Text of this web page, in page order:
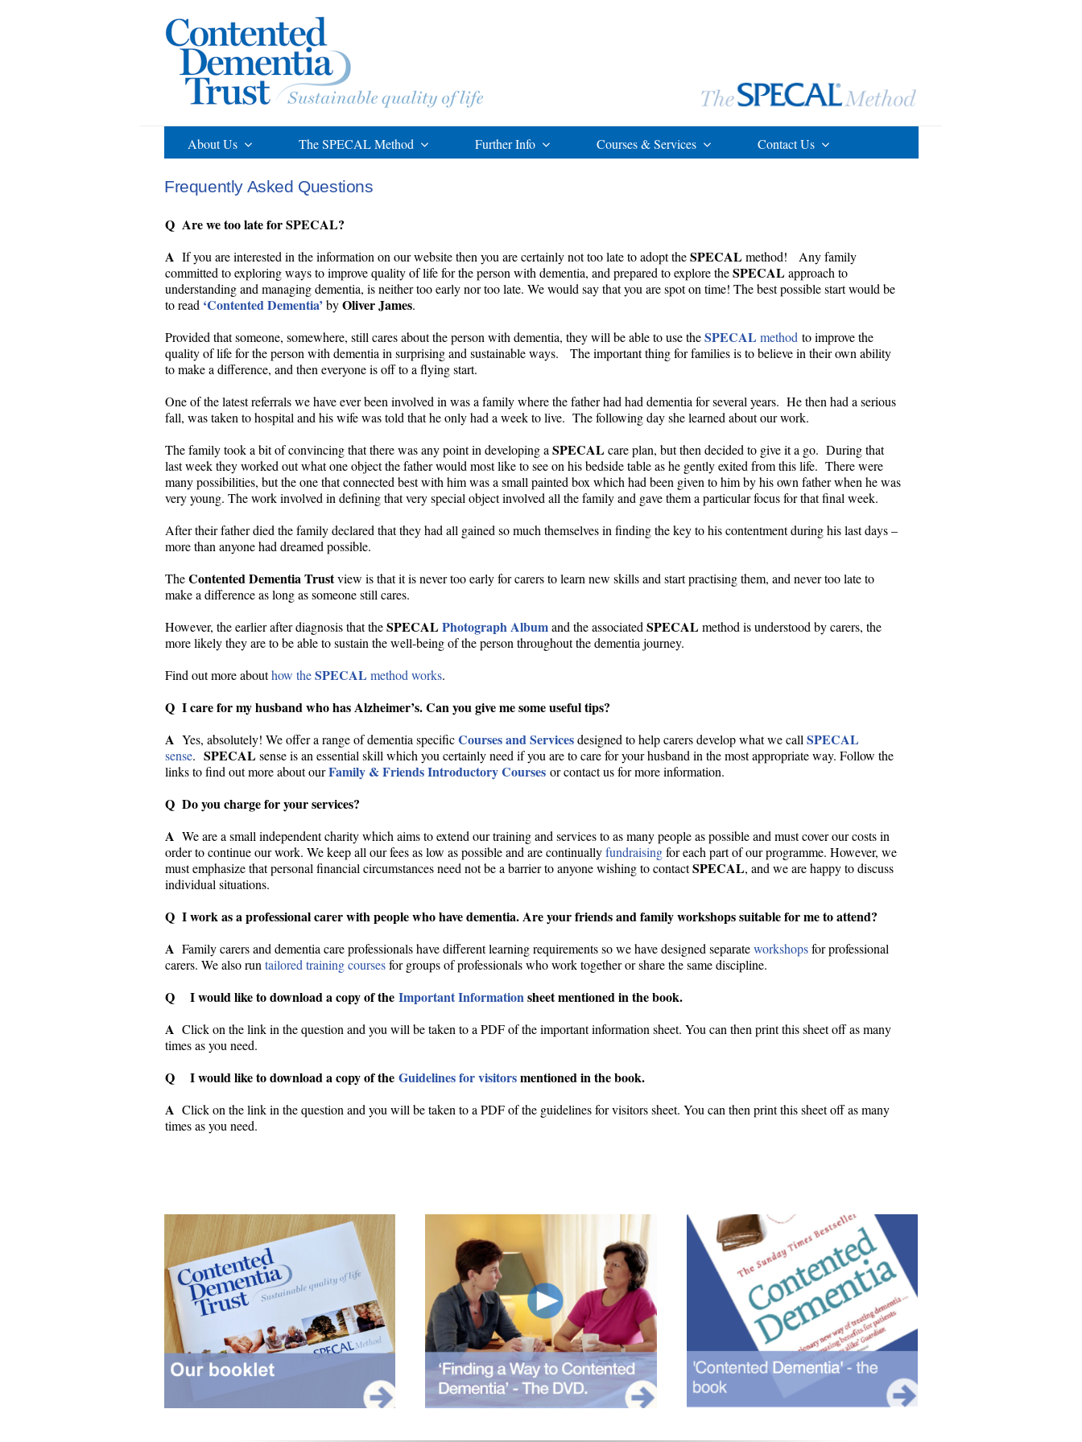
About Us The SPECAL Method Further Info Courses & Services Contact Us
Frequently Asked Questions
Q Are we too late for SPECAL?
A If you are interested in the information on our website then you are certainly not too late to adopt theSPECALmethod! Any family
committed to exploring ways to improve quality of life for the person with dementia, and prepared to explore theSPECALapproach to
understanding and managing dementia, is neither too early nor too late. We would say that you are spot on time! The best possible start would be
to read‘Contented Dementia’ byOliver James.
Provided that someone, somewhere, still cares about the person with dementia, they will be able to use theSPECAL method to improve the
quality of life for the person with dementia in surprising and sustainable ways. The important thing for families is to believe in their own ability
to make a difference, and then everyone is off to a flying start.
One of the latest referrals we have ever been involved in was a family where the father had had dementia for several years. He then had a serious
fall, was taken to hospital and his wife was told that he only had a week to live. The following day she learned about our work.
The family took a bit of convincing that there was any point in developing a SPECALcare plan, but then decided to give it a go. During that
last week they worked out what one object the father would most like to see on his bedside table as he gently exited from this life. There were
many possibilities, but the one that connected best with him was a small painted box which had been given to him by his own father when he was
very young. The work involved in defining that very special object involved all the family and gave them a particular focus for that final week.
After their father died the family declared that they had all gained so much themselves in finding the key to his contentment during his last days –
more than anyone had dreamed possible.
TheContented Dementia Trustview is that it is never too early for carers to learn new skills and start practising them, and never too late to
make a difference as long as someone still cares.
However, the earlier after diagnosis that theSPECALPhotograph Albumand the associated SPECALmethod is understood by carers, the
more likely they are to be able to sustain the well-being of the person throughout the dementia journey.
Find out more abouthow theSPECAL method works.
Q I care for my husband who has Alzheimer’s. Can you give me some useful tips?
A Yes, absolutely! We offer a range of dementia specificCourses and Servicesdesigned to help carers develop what we call SPECAL
sense. SPECALsense is an essential skill which you certainly need if you are to care for your husband in the most appropriate way. Follow the
links to find out more about ourFamily & Friends Introductory Courses or contact us for more information.
Q Do you charge for your services?
A We are a small independent charity which aims to extend our training and services to as many people as possible and must cover our costs in
order to continue our work. We keep all our fees as low as possible and are continuallyfundraisingfor each part of our programme. However, we
must emphasize that personal financial circumstances need not be a barrier to anyone wishing to contactSPECAL, and we are happy to discuss
individual situations.
Q I work as a professional carer with people who have dementia. Are your friends and family workshops suitable for me to attend?
A Family carers and dementia care professionals have different learning requirements so we have designed separateworkshopsfor professional
carers. We also run tailored training coursesfor groups of professionals who work together or share the same discipline.
Q I would like to download a copy of the Important Informationsheet mentioned in the book.
A Click on the link in the question and you will be taken to a PDF of the important information sheet. You can then print this sheet off as many
times as you need.
Q I would like to download a copy of the Guidelines for visitorsmentioned in the book.
A Click on the link in the question and you will be taken to a PDF of the guidelines for visitors sheet. You can then print this sheet off as many
times as you need.